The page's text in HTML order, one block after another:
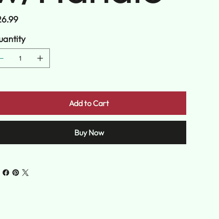
Add to Cart
Buy Now